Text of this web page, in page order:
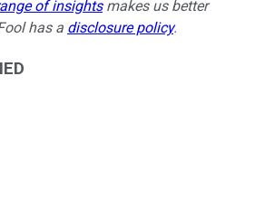
of insightsmakes us better
has a disclosure policy.